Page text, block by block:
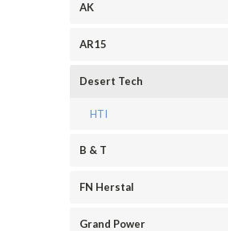
AK
AR15
Desert Tech
HTI
B & T
FN Herstal
Grand Power